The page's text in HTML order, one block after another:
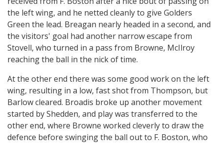
the left wing, and he netted cleanly to give Golders
Green the lead. Breagan nearly headed in a second, and
the visitors' goal had another narrow escape from
Stovell, who turned in a pass from Browne, McIlroy
reaching the ball in the nick of time.
At the other end there was some good work on the left
wing, resulting in a low, fast shot from Thompson, but
Barlow cleared. Broadis broke up another movement
started by Shedden, and play was transferred to the
other end, where Browne worked cleverly to draw the
defence before swinging the ball out to F. Boston, who